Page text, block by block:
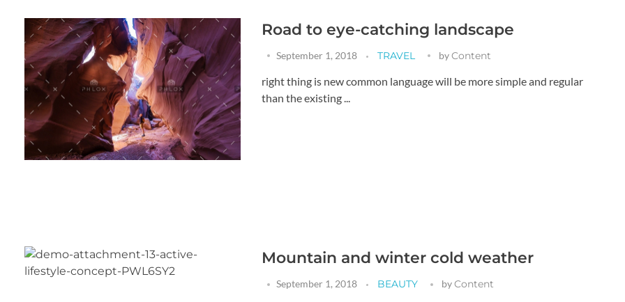
Road to eye-catching landscape
September 1, 2018 TRAVEL byContent
right thing is new common language will be more simple and regular
than the existing ...
Mountain and winter cold weather
September 1, 2018 BEAUTY byContent